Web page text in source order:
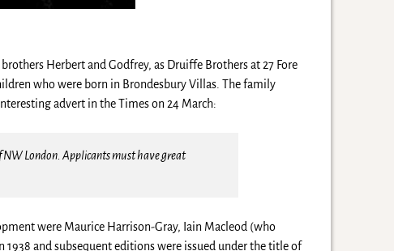
Herbert and Godfrey, as Druiffe Brothers at 27 Fore
who were born in Brondesbury Villas. The family
advert in the Times on 24 March:
NW London. Applicants must have great
were Maurice Harrison-Gray, Iain Macleod (who
1938 and subsequent editions were issued under the title of